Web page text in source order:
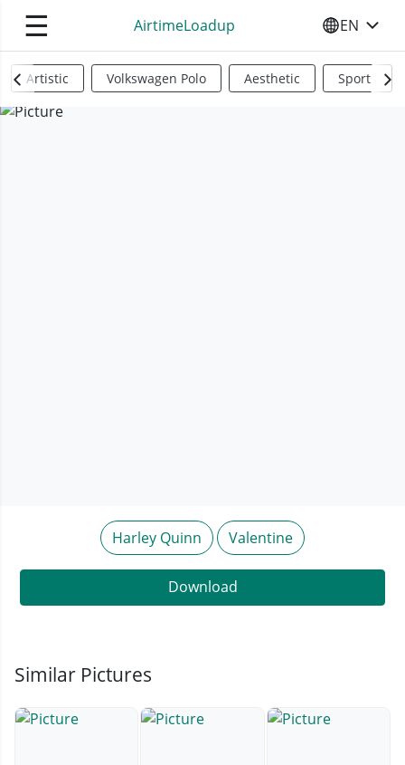
☰ AirtimeLoadup SELECT
EN
Artistic Volkswagen Polo Aesthetic Sports
Harley Quinn Valentine
Download
Similar Pictures